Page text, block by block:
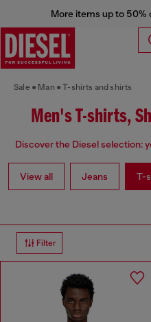
More items up to 50%
Sale Man T-shirts and shirts
Men's T-shirts,
Discover the Diesel selection:
View all Jeans T-
Filter